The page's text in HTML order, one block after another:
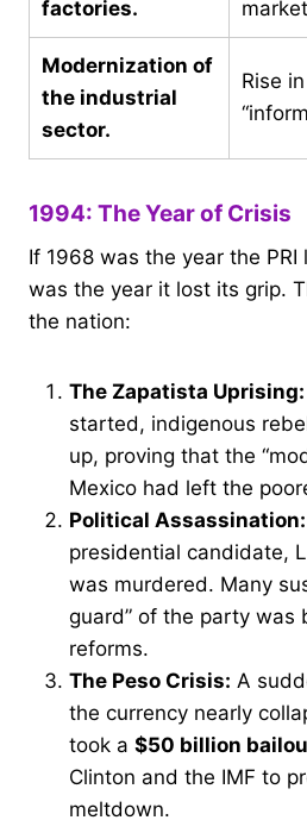
factories.
Modernization of
the industrial
sector.
Rise
1994: The Year of Crisis
If 1968 was the year the
was the year it lost its grip.
the nation:
The Zapatista Uprising:
started, indigenous
up, proving that the
Mexico had left the
Political Assassination:
presidential candidate,
was murdered. Many
guard” of the party was
reforms.
The Peso Crisis: A
the currency nearly
took a $50 billion
Clinton and the IMF to
meltdown.